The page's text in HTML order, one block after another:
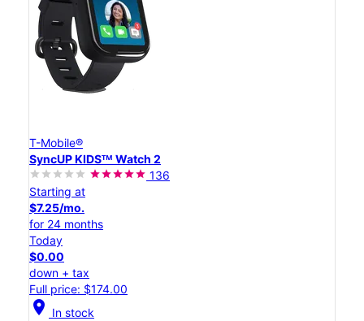
T-Mobile®
SyncUP KIDSᵀᴹ Watch 2
136
Starting at
$7.25/mo.
for 24 months
Today
$0.00
down + tax
Full price: $174.00
location_on In stock